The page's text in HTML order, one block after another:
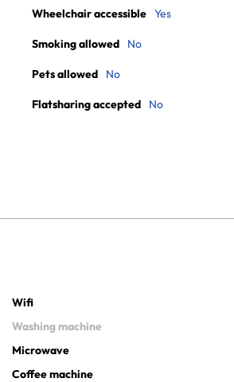
Wheelchair accessible Yes
Smoking allowed No
Pets allowed No
Flatsharing accepted No
Wifi
Washing machine
Microwave
Coffee machine